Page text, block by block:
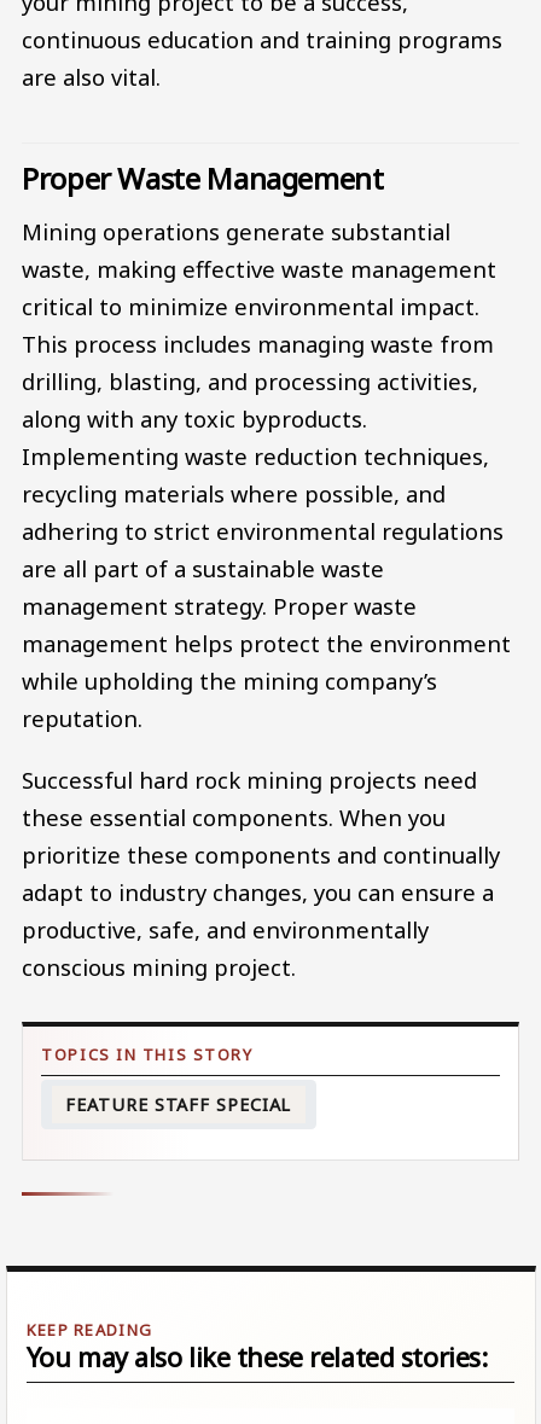
continuous education and training programs
are also vital.
Proper Waste Management
Mining operations generate substantial
waste, making effective waste management
critical to minimize environmental impact.
This process includes managing waste from
drilling, blasting, and processing activities,
along with any toxic byproducts.
Implementing waste reduction techniques,
recycling materials where possible, and
adhering to strict environmental regulations
are all part of a sustainable waste
management strategy. Proper waste
management helps protect the environment
while upholding the mining company’s
reputation.
Successful hard rock mining projects need
these essential components. When you
prioritize these components and continually
adapt to industry changes, you can ensure a
productive, safe, and environmentally
conscious mining project.
FEATURE STAFF SPECIAL
You may also like these related stories: